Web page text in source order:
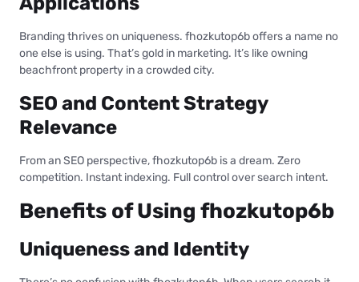
Branding thrives on uniqueness. fhozkutop6b offers a name no
one else is using. That’s gold in marketing. It’s like owning
beachfront property in a crowded city.
SEO and Content Strategy
Relevance
From an SEO perspective, fhozkutop6b is a dream. Zero
competition. Instant indexing. Full control over search intent.
Benefits of Using fhozkutop6b
Uniqueness and Identity